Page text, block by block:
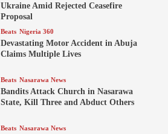
Ukraine Amid Rejected Ceasefire
Proposal
Beats Nigeria 360
Devastating Motor Accident in Abuja
Claims Multiple Lives
Beats Nasarawa News
Bandits Attack Church in Nasarawa
State, Kill Three and Abduct Others
Beats Nasarawa News